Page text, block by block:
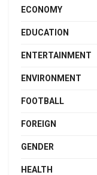
ECONOMY
EDUCATION
ENTERTAINMENT
ENVIRONMENT
FOOTBALL
FOREIGN
GENDER
HEALTH